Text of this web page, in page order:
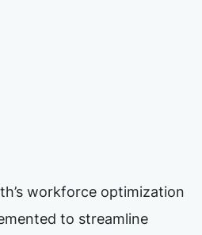
workforce optimization
to streamline